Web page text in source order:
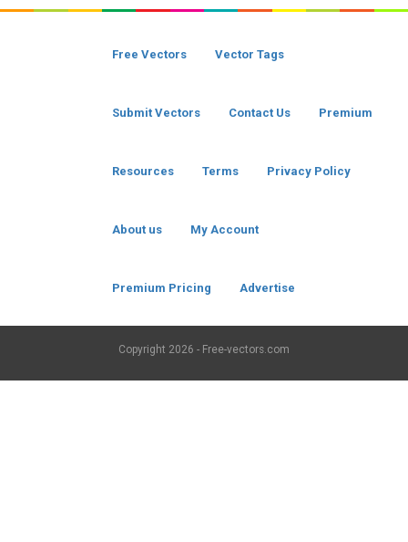
Free Vectors Vector Tags
Submit Vectors Contact Us Premium
Resources Terms Privacy Policy
About us My Account
Premium Pricing Advertise
Copyright 2026 - Free-vectors.com